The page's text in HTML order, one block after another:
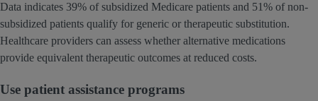
Data indicates 39% of subsidized Medicare patients and 51% of non-
subsidized patients qualify for generic or therapeutic substitution.
Healthcare providers can assess whether alternative medications
provide equivalent therapeutic outcomes at reduced costs.
Use patient assistance programs